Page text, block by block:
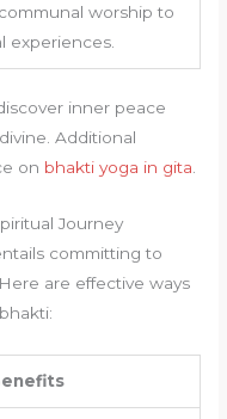
worship to
experiences.
inner peace
Additional
on bhakti yoga in gita
Journey
committing to
are effective ways